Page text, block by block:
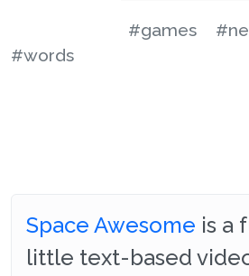
#games
#words
Space Awesome is a
little text-based